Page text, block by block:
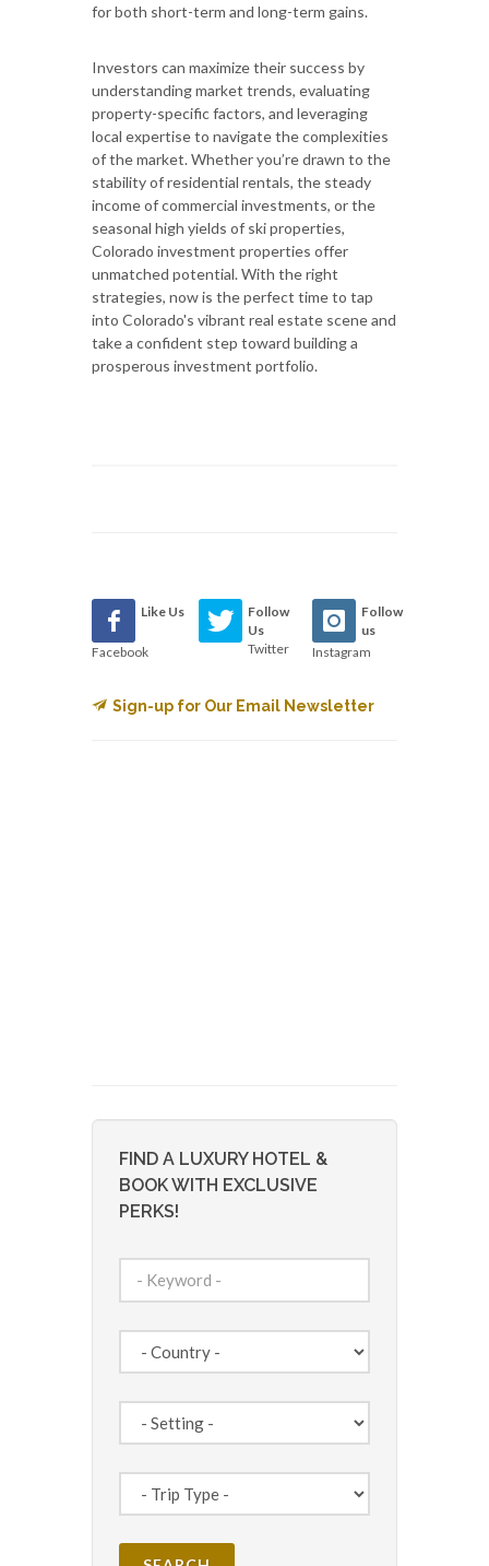
for both short-term and long-term gains.
Investors can maximize their success by
understanding market trends, evaluating
property-specific factors, and leveraging
local expertise to navigate the complexities
of the market. Whether you’re drawn to the
stability of residential rentals, the steady
income of commercial investments, or the
seasonal high yields of ski properties,
Colorado investment properties offer
unmatched potential. With the right
strategies, now is the perfect time to tap
into Colorado's vibrant real estate scene and
take a confident step toward building a
prosperous investment portfolio.
Like Us
Facebook
Follow
Us
Twitter
Follow
us
Instagram
Sign-up for Our Email Newsletter
FIND A LUXURY HOTEL &
BOOK WITH EXCLUSIVE
PERKS!